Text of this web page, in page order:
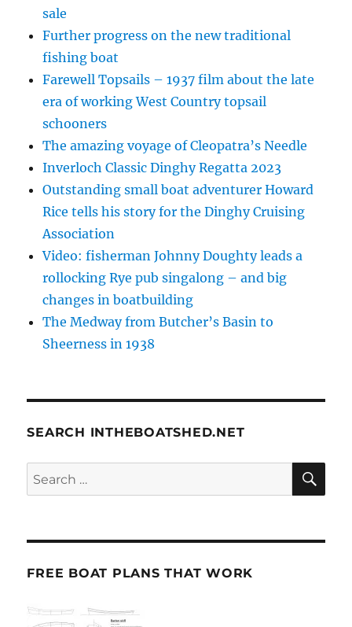
sale
Further progress on the new traditional
fishing boat
Farewell Topsails – 1937 film about the late
era of working West Country topsail
schooners
The amazing voyage of Cleopatra’s Needle
Inverloch Classic Dinghy Regatta 2023
Outstanding small boat adventurer Howard
Rice tells his story for the Dinghy Cruising
Association
Video: fisherman Johnny Doughty leads a
rollocking Rye pub singalong – and big
changes in boatbuilding
The Medway from Butcher’s Basin to
Sheerness in 1938
SEARCH INTHEBOATSHED.NET
Search
for:
FREE BOAT PLANS THAT WORK